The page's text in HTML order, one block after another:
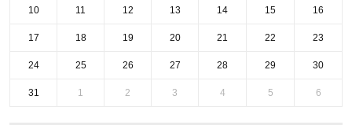
10 11 12 13 14 15 16
17 18 19 20 21 22 23
24 25 26 27 28 29 30
31 1 2 3 4 5 6